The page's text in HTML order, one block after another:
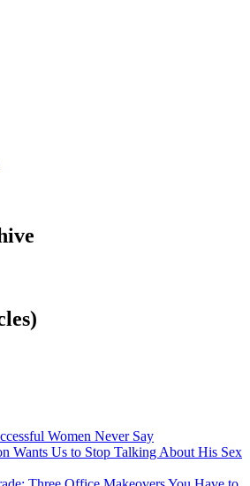
Women Never Say
Wants Us to Stop Talking About His Sex